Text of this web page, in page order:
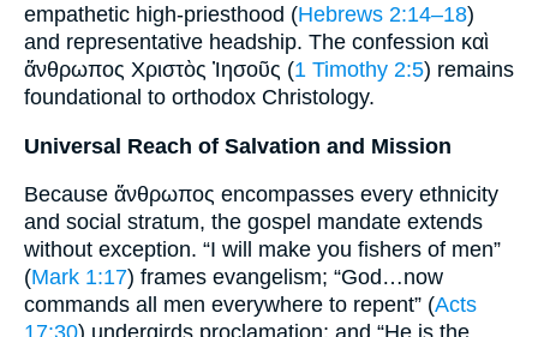
empathetic high-priesthood (Hebrews 2:14–18)
and representative headship. The confession καὶ
ἄνθρωπος Χριστὸς Ἰησοῦς (1 Timothy 2:5) remains
foundational to orthodox Christology.
Universal Reach of Salvation and Mission
Because ἄνθρωπος encompasses every ethnicity
and social stratum, the gospel mandate extends
without exception. “I will make you fishers of men”
(Mark 1:17) frames evangelism; “God…now
commands all men everywhere to repent” (Acts